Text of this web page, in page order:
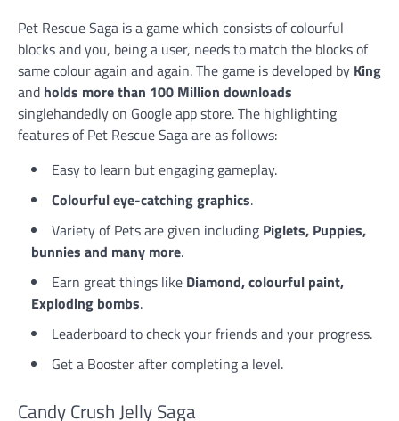
Pet Rescue Saga is a game which consists of colourful
blocks and you, being a user, needs to match the blocks of
same colour again and again. The game is developed by King
and holds more than 100 Million downloads
singlehandedly on Google app store. The highlighting
features of Pet Rescue Saga are as follows:
Easy to learn but engaging gameplay.
Colourful eye-catching graphics.
Variety of Pets are given including Piglets, Puppies,
bunnies and many more.
Earn great things like Diamond, colourful paint,
Exploding bombs.
Leaderboard to check your friends and your progress.
Get a Booster after completing a level.
Candy Crush Jelly Saga